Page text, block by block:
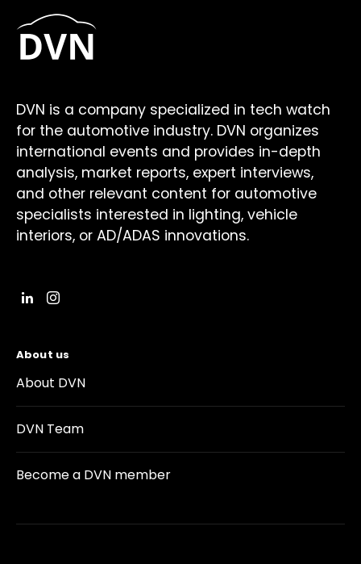
DVN is a company specialized in tech watch
for the automotive industry. DVN organizes
international events and provides in-depth
analysis, market reports, expert interviews,
and other relevant content for automotive
specialists interested in lighting, vehicle
interiors, or AD/ADAS innovations.
About us
About DVN
DVN Team
Become a DVN member